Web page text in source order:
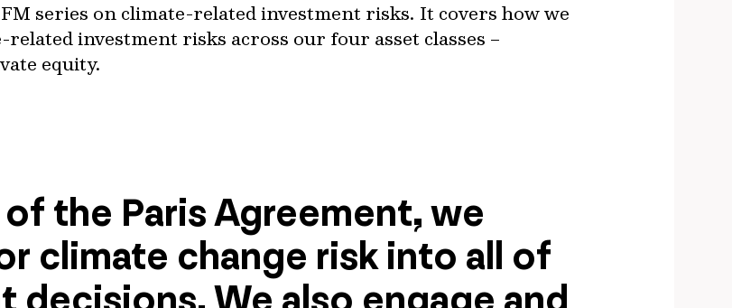
series on climate-related investment risks. It covers how we
investment risks across our four asset classes –
equity.
the Paris Agreement, we
climate change risk into all of